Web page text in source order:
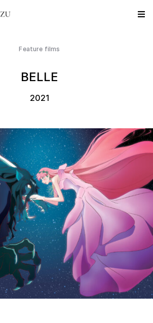
Feature films
BELLE
2021